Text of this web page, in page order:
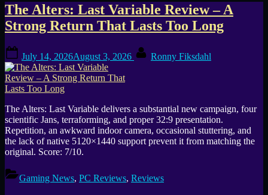
Tag:
Base
Building
The Alters: Last Variable Review – A
Strong Return That Lasts Too Long
on
July 14, 2026August 3, 2026 Ronny Fiksdahl
The Alters: Last Variable delivers a substantial new campaign, four
scientific Jans, terraforming, and proper 32:9 presentation.
Repetition, an awkward indoor camera, occasional stuttering, and
the lack of native 5120×1440 support prevent it from matching the
original. Score: 7/10.
Gaming News, PC Reviews, Reviews